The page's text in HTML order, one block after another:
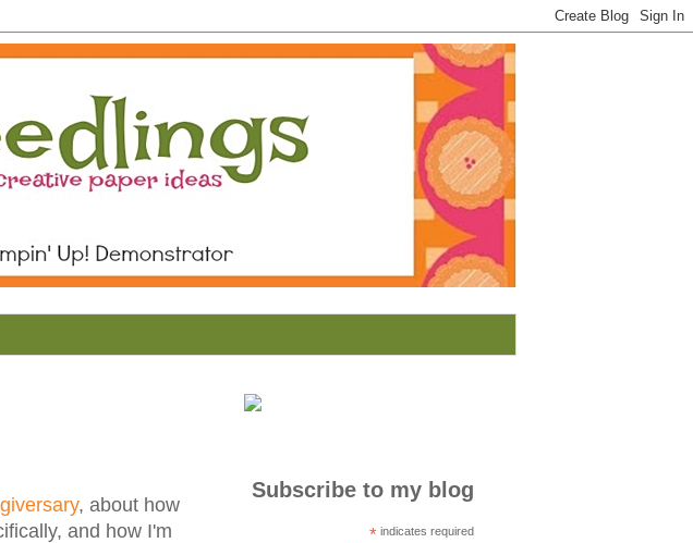
, about how
and how I'm
Subscribe to my blog
* indicates required